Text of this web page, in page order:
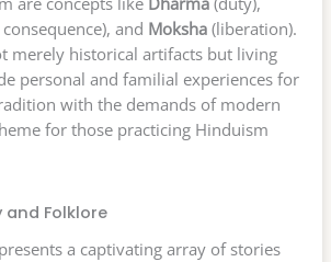
and Moksha (liberation).
merely historical artifacts but living
personal and familial experiences for
with the demands of modern
for those practicing Hinduism
Folklore
a captivating array of stories